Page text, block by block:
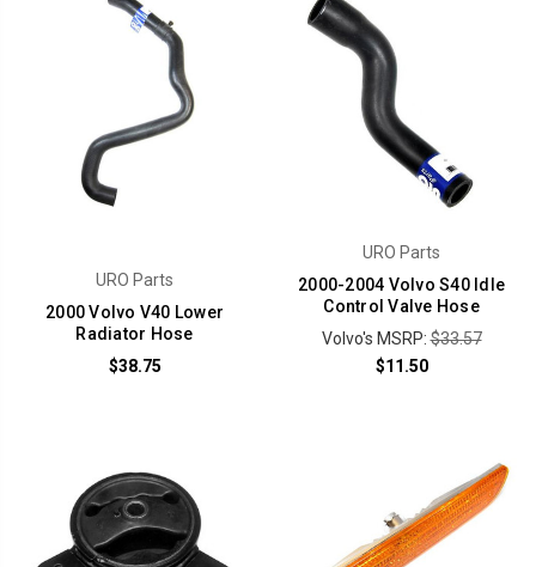
URO Parts
2000 Volvo V40 Lower
Radiator Hose
$38.75
URO Parts
2000-2004 Volvo S40 Idle
Control Valve Hose
Volvo's MSRP:$33.57
$11.50